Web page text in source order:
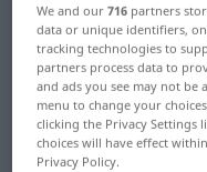
German-Greek
German-
"Defibrillator"
"Defibrillator"
We and our716 partners
data or unique identifiers,
tracking technologies to
partners process data to
and ads you see may not be
menu to change your
clicking the Privacy Settings
choices will have effect
Privacy Policy.